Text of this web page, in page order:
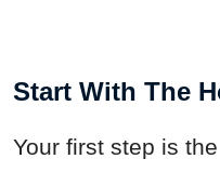
Start With The
Your first step is